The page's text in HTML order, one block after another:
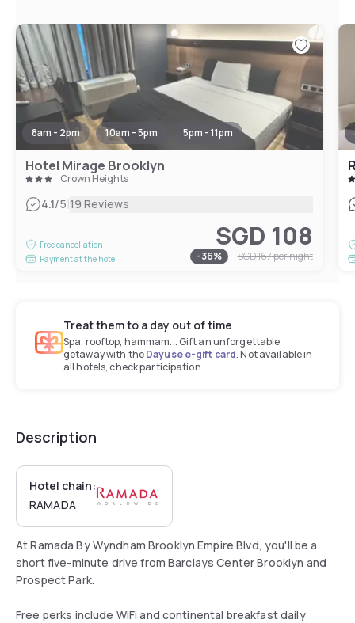
8am - 2pm 10am - 5pm 5pm - 11pm
Hotel Mirage Brooklyn
Crown Heights
4.1/5|19 Reviews
Free cancellation
Payment at the hotel
SGD 108
-36% SGD 167per night
Treat them to a day out of time
Spa, rooftop, hammam... Gift an unforgettable
getaway with theDayuse e-gift card. Not available in
all hotels, check participation.
Description
Hotel chain:
RAMADA
At Ramada By Wyndham Brooklyn Empire Blvd, you'll be a
short five-minute drive from Barclays Center Brooklyn and
Prospect Park.
Free perks include WiFi and continental breakfast daily